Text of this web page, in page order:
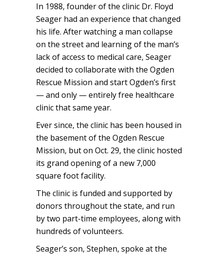
In 1988, founder of the clinic Dr. Floyd
Seager had an experience that changed
his life. After watching a man collapse
on the street and learning of the man’s
lack of access to medical care, Seager
decided to collaborate with the Ogden
Rescue Mission and start Ogden’s first
— and only — entirely free healthcare
clinic that same year.
Ever since, the clinic has been housed in
the basement of the Ogden Rescue
Mission, but on Oct. 29, the clinic hosted
its grand opening of a new 7,000
square foot facility.
The clinic is funded and supported by
donors throughout the state, and run
by two part-time employees, along with
hundreds of volunteers.
Seager’s son, Stephen, spoke at the